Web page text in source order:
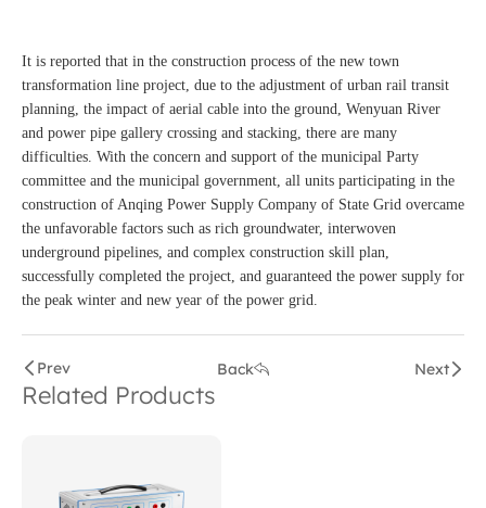
It is reported that in the construction process of the new town
transformation line project, due to the adjustment of urban rail transit
planning, the impact of aerial cable into the ground, Wenyuan River
and power pipe gallery crossing and stacking, there are many
difficulties. With the concern and support of the municipal Party
committee and the municipal government, all units participating in the
construction of Anqing Power Supply Company of State Grid overcame
the unfavorable factors such as rich groundwater, interwoven
underground pipelines, and complex construction skill plan,
successfully completed the project, and guaranteed the power supply for
the peak winter and new year of the power grid.
Prev Back Next
Related Products